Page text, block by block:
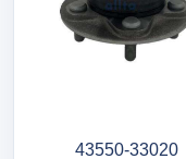
43550-33020